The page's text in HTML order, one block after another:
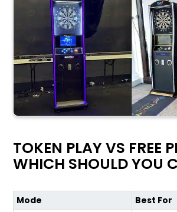
TOKEN PLAY VS FREE
WHICH SHOULD YOU
Mode Best For